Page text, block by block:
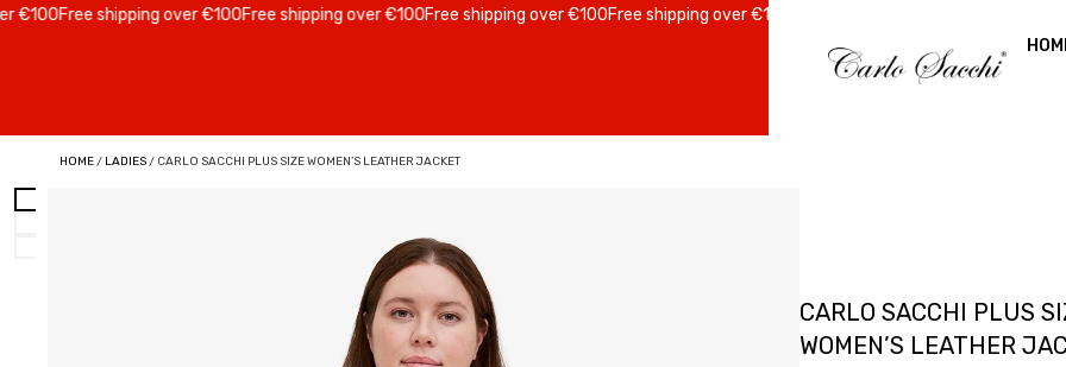
Free shipping over €100Free shipping over €100Free shipping over €100Free shipping over €100Free shipping over €100
HOME/ LADIES/ CARLO SACCHI PLUS SIZE WOMEN’S LEATHER JACKET
CARLO SACCHI PLUS
WOMEN’S LEATHER